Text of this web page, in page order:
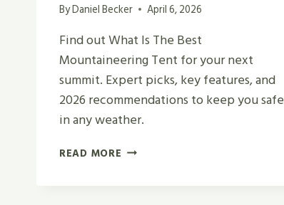
ByDaniel Becker April 6, 2026
Find out What Is The Best
Mountaineering Tent for your next
summit. Expert picks, key features, and
2026 recommendations to keep you safe
in any weather.
READ MORE WHAT